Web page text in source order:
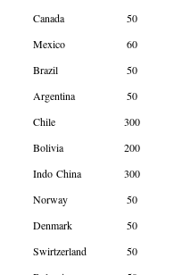
Canada
50
Mexico
60
Brazil
50
Argentina
50
Chile
300
Bolivia
200
Indo China
300
Norway
50
Denmark
50
Swirtzerland
50